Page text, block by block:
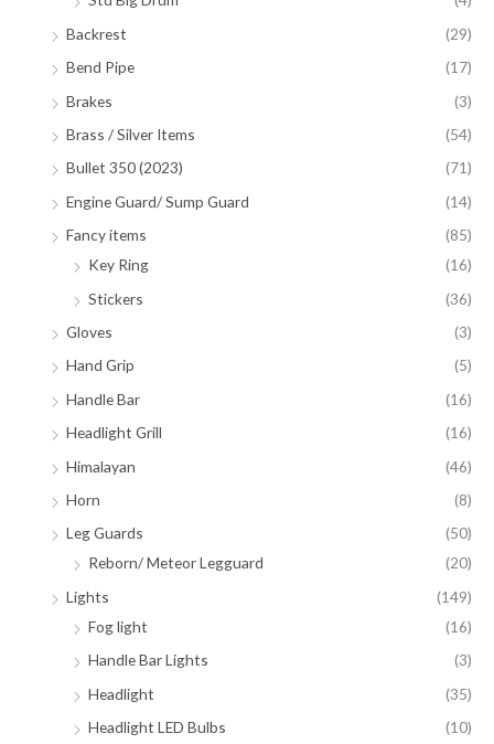
Backrest
(29)
Bend Pipe
(17)
Brakes
(3)
Brass / Silver Items
(54)
Bullet 350 (2023)
(71)
Engine Guard/ Sump Guard
(14)
Fancy items
(85)
Key Ring
(16)
Stickers
(36)
Gloves
(3)
Hand Grip
(5)
Handle Bar
(16)
Headlight Grill
(16)
Himalayan
(46)
Horn
(8)
Leg Guards
(50)
Reborn/ Meteor Legguard
(20)
Lights
(149)
Fog light
(16)
Handle Bar Lights
(3)
Headlight
(35)
Headlight LED Bulbs
(10)